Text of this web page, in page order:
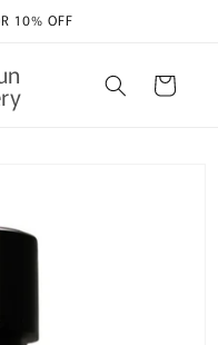
10% OFF
Cart